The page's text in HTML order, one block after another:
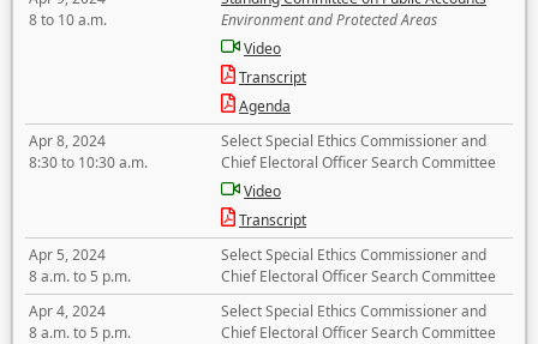
8 to 10 a.m.
Environment and Protected Areas
Video
Transcript
Agenda
Apr 8, 2024
8:30 to 10:30 a.m.
Select Special Ethics Commissioner and
Chief Electoral Officer Search Committee
Video
Transcript
Apr 5, 2024
8 a.m. to 5 p.m.
Select Special Ethics Commissioner and
Chief Electoral Officer Search Committee
Apr 4, 2024
8 a.m. to 5 p.m.
Select Special Ethics Commissioner and
Chief Electoral Officer Search Committee